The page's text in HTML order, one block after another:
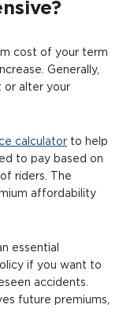
cost of your term
Generally,
or alter your
calculator to help
to pay based on
riders. The
affordability
essential
if you want to
accidents.
future premiums,